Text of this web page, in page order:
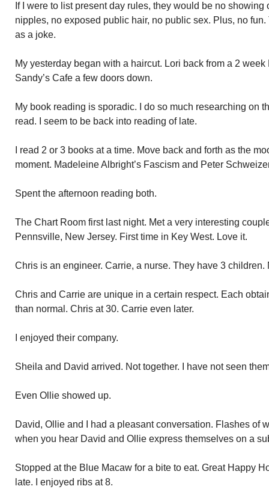
If I were to list present day rules, they would be no
nipples, no exposed public hair, no public sex. Plus, no
as a joke.
My yesterday began with a haircut. Lori back from a 2
Sandy’s Cafe a few doors down.
My book reading is sporadic. I do so much researching on
read. I seem to be back into reading of late.
I read 2 or 3 books at a time. Move back and forth as the
moment. Madeleine Albright’s Fascism and Peter
Spent the afternoon reading both.
The Chart Room first last night. Met a very interesting
Pennsville, New Jersey. First time in Key West. Love it.
Chris is an engineer. Carrie, a nurse. They have 3 children.
Chris and Carrie are unique in a certain respect. Each
than normal. Chris at 30. Carrie even later.
I enjoyed their company.
Sheila and David arrived. Not together. I have not seen
Even Ollie showed up.
David, Ollie and I had a pleasant conversation. Flashes of
when you hear David and Ollie express themselves on a
Stopped at the Blue Macaw for a bite to eat. Great Happy
late. I enjoyed ribs at 8.